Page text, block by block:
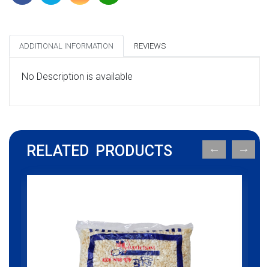
ADDITIONAL INFORMATION REVIEWS
No Description is available
RELATED PRODUCTS